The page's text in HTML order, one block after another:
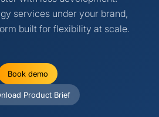
services under your brand,
built for flexibility at scale.
Book demo
Product Brief